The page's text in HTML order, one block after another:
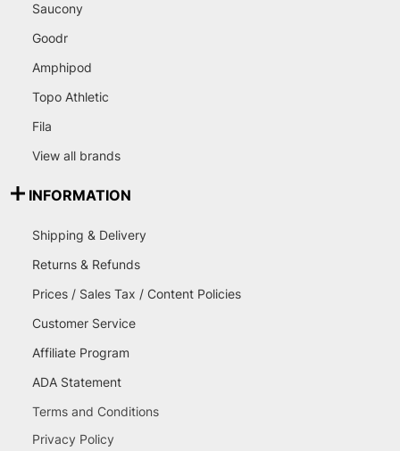
Saucony
Goodr
Amphipod
Topo Athletic
Fila
View all brands
INFORMATION
Shipping & Delivery
Returns & Refunds
Prices / Sales Tax / Content Policies
Customer Service
Affiliate Program
ADA Statement
Terms and Conditions
Privacy Policy